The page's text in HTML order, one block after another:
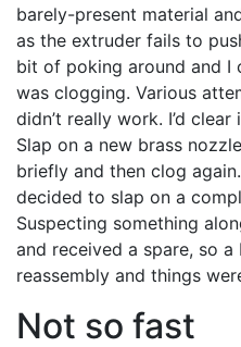
barely-present material
as the extruder fails to
bit of poking around and I
was clogging. Various
didn’t really work. I’d
Slap on a new brass
briefly and then clog
decided to slap on a
Suspecting something
and received a spare, so
reassembly and things
Not so fast